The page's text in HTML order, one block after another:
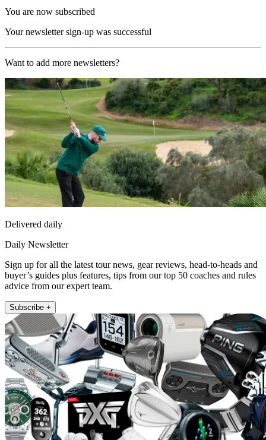
You are now subscribed
Your newsletter sign-up was successful
Want to add more newsletters?
Delivered daily
Daily Newsletter
Sign up for all the latest tour news, gear reviews, head-to-heads and
buyer’s guides plus features, tips from our top 50 coaches and rules
advice from our expert team.
Subscribe +